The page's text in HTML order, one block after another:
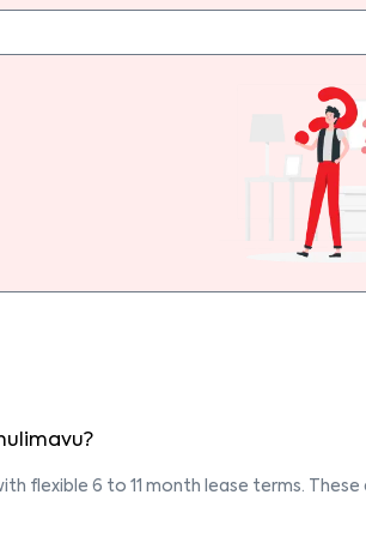
flexible 6 to 11 month lease terms.